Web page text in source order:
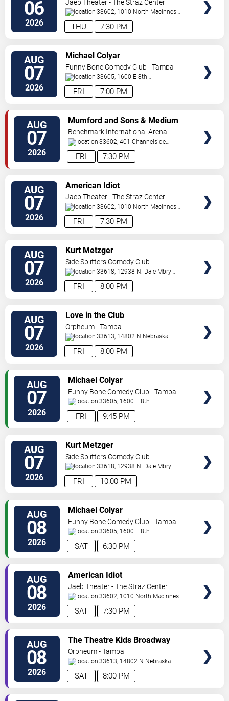
06
2026 7:30 PM
THU
Jaeb Theater - The Straz Center
33602, 1010 North Macinnes
Place Tampa,FL,US
AUG
07
2026 7:00 PM
FRI
Michael Colyar
Funny Bone Comedy Club - Tampa
33605, 1600 E 8th
Ave Tampa,FL,US
AUG
07
2026 7:30 PM
FRI
Mumford and Sons & Medium
Build
Benchmark International Arena
33602, 401 Channelside
Dr. Tampa,FL,US
AUG
07
2026 7:30 PM
FRI
American Idiot
Jaeb Theater - The Straz Center
33602, 1010 North Macinnes
Place Tampa,FL,US
AUG
07
2026 8:00 PM
FRI
Kurt Metzger
Side Splitters Comedy Club
33618, 12938 N. Dale Mbry
Hwy Tampa,FL,US
AUG
07
2026 8:00 PM
FRI
Love in the Club
Orpheum - Tampa
33613, 14802 N Nebraska
Ave Tampa,FL,US
AUG
07
2026 9:45 PM
FRI
Michael Colyar
Funny Bone Comedy Club - Tampa
33605, 1600 E 8th
Ave Tampa,FL,US
AUG
07
2026 10:00 PM
FRI
Kurt Metzger
Side Splitters Comedy Club
33618, 12938 N. Dale Mbry
Hwy Tampa,FL,US
AUG
08
2026 6:30 PM
SAT
Michael Colyar
Funny Bone Comedy Club - Tampa
33605, 1600 E 8th
Ave Tampa,FL,US
AUG
08
2026 7:30 PM
SAT
American Idiot
Jaeb Theater - The Straz Center
33602, 1010 North Macinnes
Place Tampa,FL,US
AUG
08
2026 8:00 PM
SAT
The Theatre Kids Broadway
Dance Party
Orpheum - Tampa
33613, 14802 N Nebraska
Ave Tampa,FL,US